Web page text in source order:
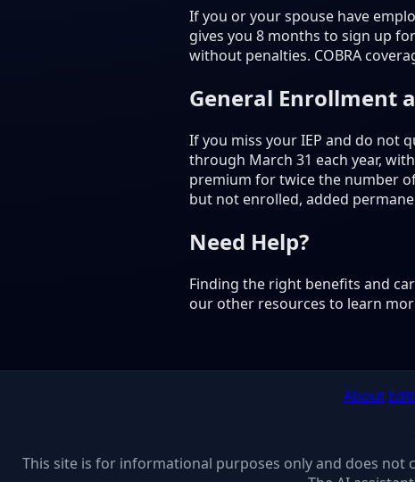
If you or your spouse have
gives you 8 months to sign up
without penalties. COBRA
General Enrollment
If you miss your IEP and do not
through March 31 each year,
premium for twice the number
but not enrolled, added
Need Help?
Finding the right benefits and
our other resources to learn
About
This site is for informational purposes only and does not